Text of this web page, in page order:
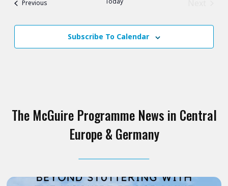
PreviousCourses
Subscribe To Calendar
The McGuire Programme News in Central
Europe & Germany